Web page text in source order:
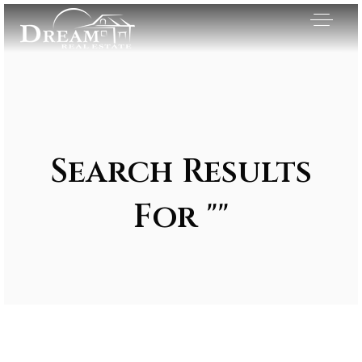
Search Results
For ""